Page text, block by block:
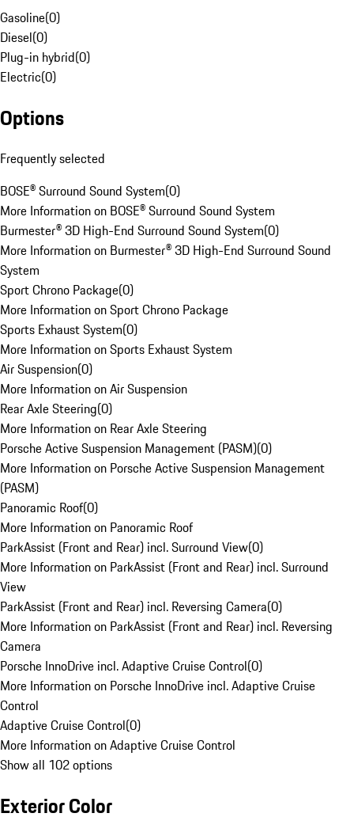
Gasoline(0)
Diesel(0)
Plug-in hybrid(0)
Electric(0)
Options
Frequently selected
BOSE® Surround Sound System(0)
More Information on BOSE® Surround Sound System
Burmester® 3D High-End Surround Sound System(0)
More Information on Burmester® 3D High-End Surround Sound
System
Sport Chrono Package(0)
More Information on Sport Chrono Package
Sports Exhaust System(0)
More Information on Sports Exhaust System
Air Suspension(0)
More Information on Air Suspension
Rear Axle Steering(0)
More Information on Rear Axle Steering
Porsche Active Suspension Management (PASM)(0)
More Information on Porsche Active Suspension Management
(PASM)
Panoramic Roof(0)
More Information on Panoramic Roof
ParkAssist (Front and Rear) incl. Surround View(0)
More Information on ParkAssist (Front and Rear) incl. Surround
View
ParkAssist (Front and Rear) incl. Reversing Camera(0)
More Information on ParkAssist (Front and Rear) incl. Reversing
Camera
Porsche InnoDrive incl. Adaptive Cruise Control(0)
More Information on Porsche InnoDrive incl. Adaptive Cruise
Control
Adaptive Cruise Control(0)
More Information on Adaptive Cruise Control
Show all 102 options
Exterior Color